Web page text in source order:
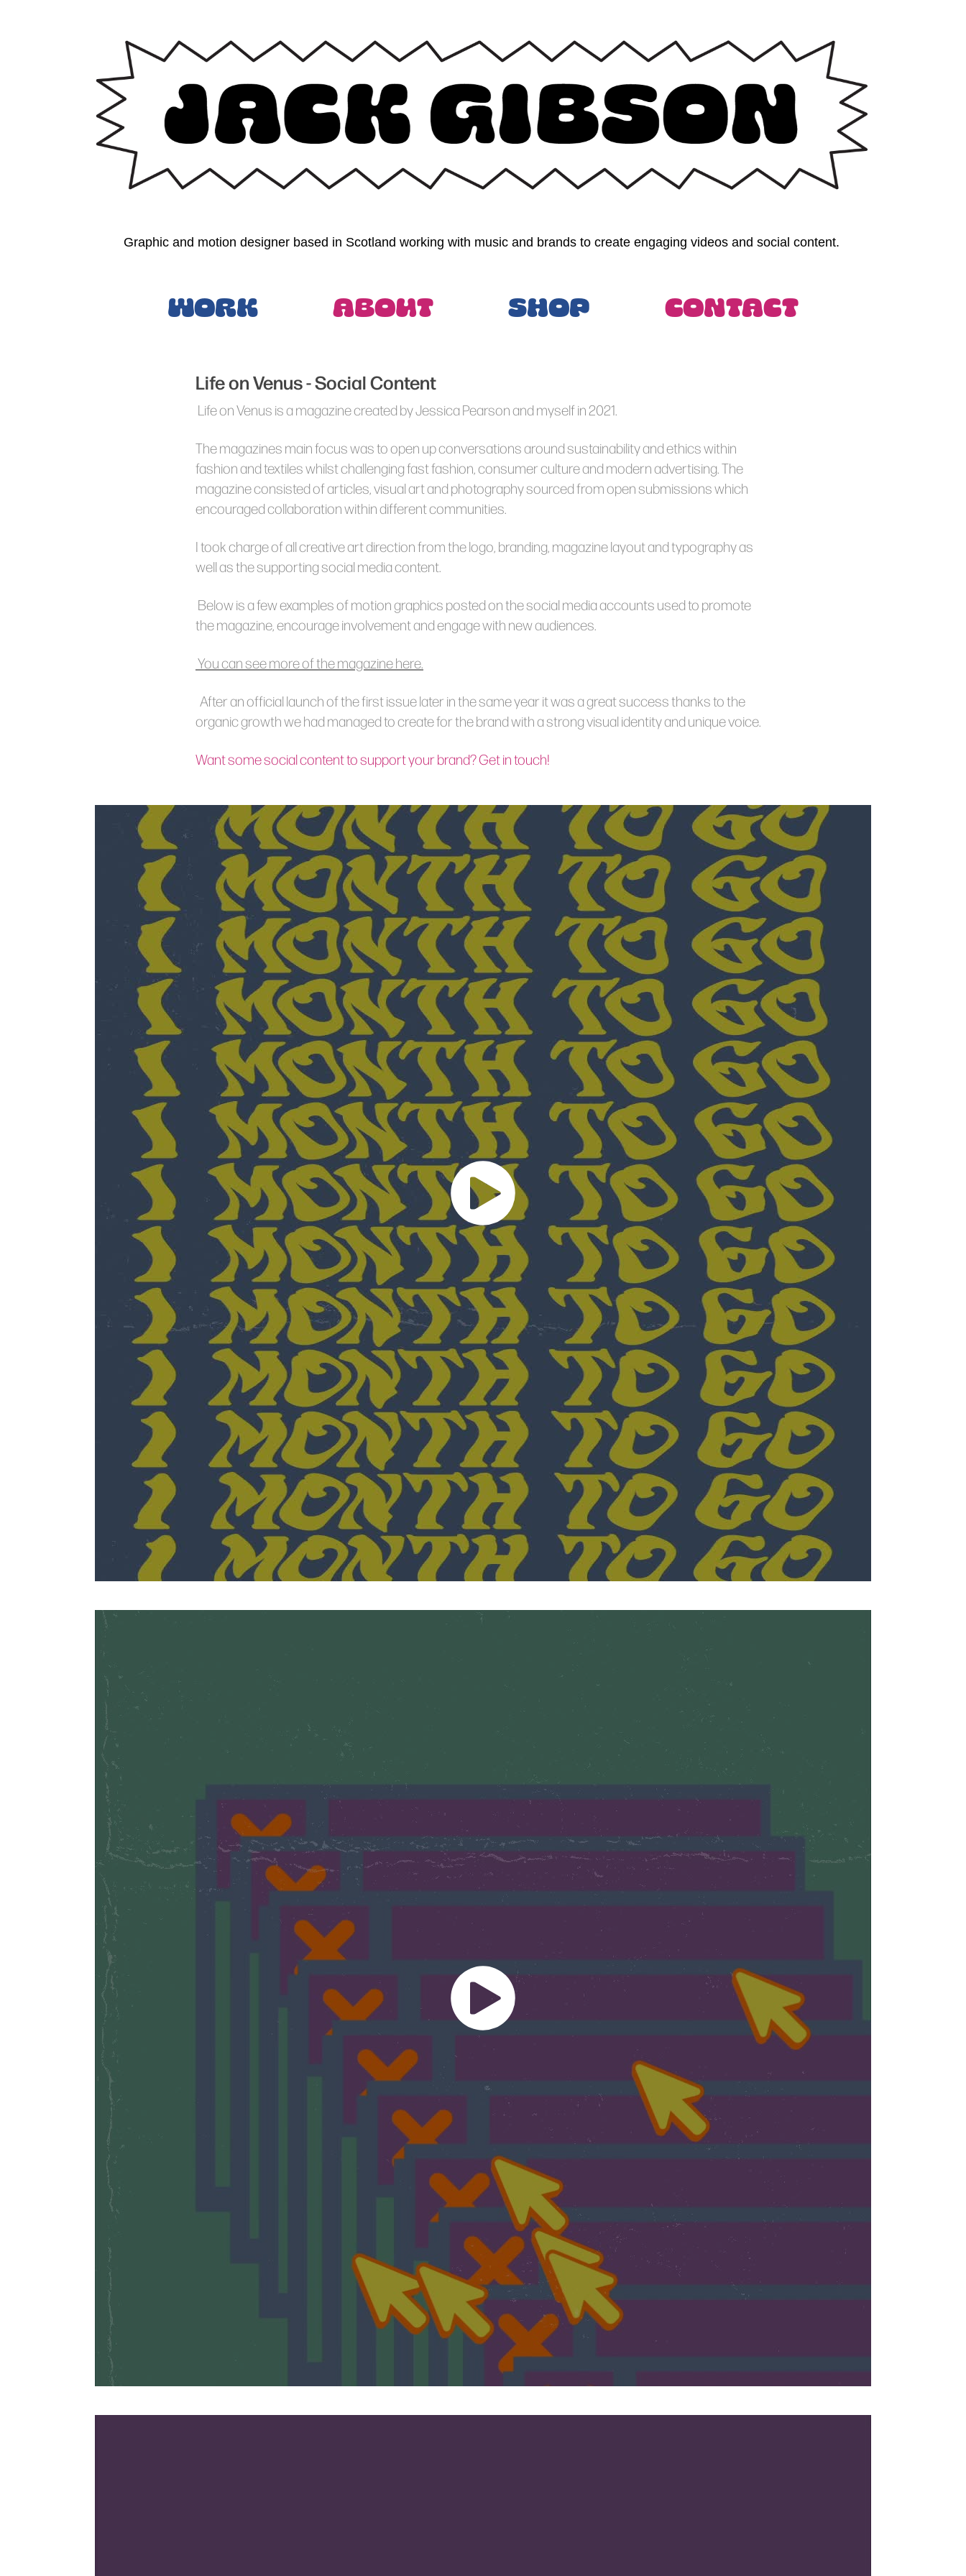
Graphic and motion designer based in Scotland working with music and brands to create engaging videos and social content.
Work About Shop Contact
Life on Venus - Social Content
Life on Venus is a magazine created by Jessica Pearson and myself in 2021.
The magazines main focus was to open up conversations around sustainability and ethics within
fashion and textiles whilst challenging fast fashion, consumer culture and modern advertising. The
magazine consisted of articles, visual art and photography sourced from open submissions which
encouraged collaboration within different communities.
I took charge of all creative art direction from the logo, branding, magazine layout and typography as
well as the supporting social media content.
Below is a few examples of motion graphics posted on the social media accounts used to promote
the magazine, encourage involvement and engage with new audiences.
You can see more of the magazine here.
After an official launch of the first issue later in the same year it was a great success thanks to the
organic growth we had managed to create for the brand with a strong visual identity and unique voice.
Want some social content to support your brand? Get in touch!